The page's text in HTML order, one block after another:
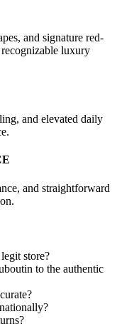
and signature red-
luxury
and elevated daily
and straightforward
store?
to the authentic